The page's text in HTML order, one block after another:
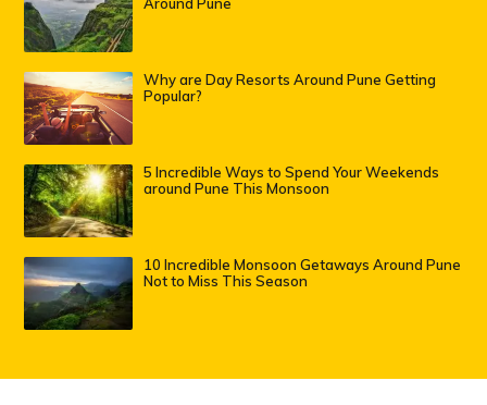
Why are Day Resorts Around Pune Getting
Popular?
5 Incredible Ways to Spend Your Weekends
around Pune This Monsoon
10 Incredible Monsoon Getaways Around Pune
Not to Miss This Season